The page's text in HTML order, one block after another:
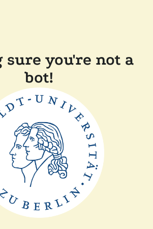
sure you're not a
bot!